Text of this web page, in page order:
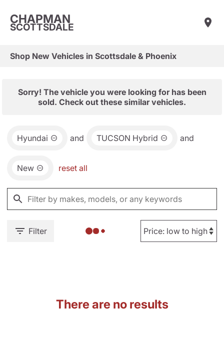
CHAPMAN
SCOTTSDALE
Shop New Vehicles in Scottsdale & Phoenix
Sorry! The vehicle you were looking for has been
sold. Check out these similar vehicles.
Hyundai and TUCSON Hybrid and
New reset all
Filter
There are no results